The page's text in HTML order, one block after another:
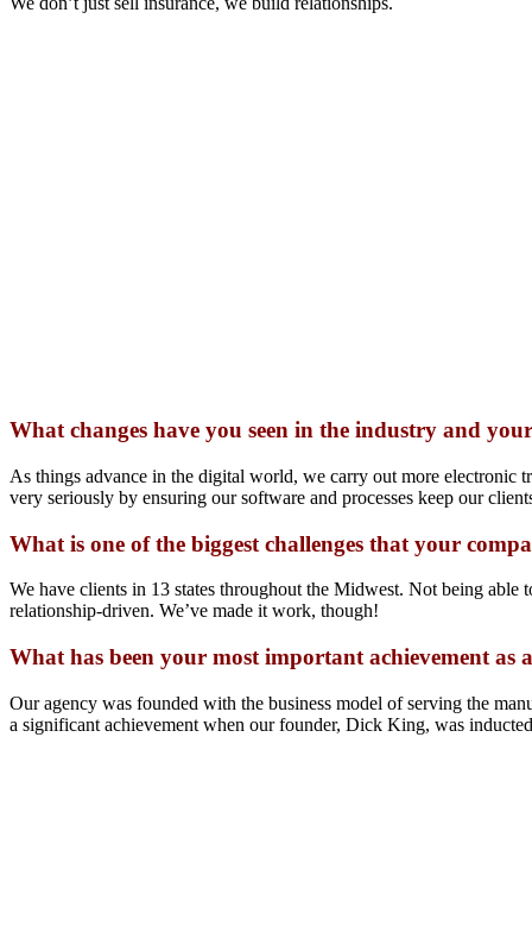
What changes have you seen in the industry and
As things advance in the digital world, we carry out more electronic
very seriously by ensuring our software and processes keep our
What is one of the biggest challenges that your
We have clients in 13 states throughout the Midwest. Not being able
relationship-driven. We’ve made it work, though!
What has been your most important achievement as
Our agency was founded with the business model of serving the
a significant achievement when our founder, Dick King, was